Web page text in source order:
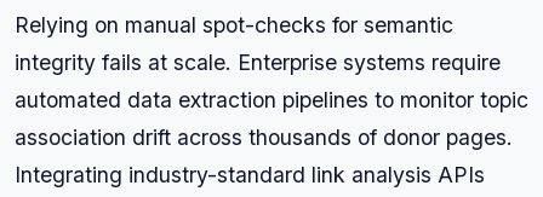
Relying on manual spot-checks for semantic
integrity fails at scale. Enterprise systems require
automated data extraction pipelines to monitor topic
association drift across thousands of donor pages.
Integrating industry-standard link analysis APIs